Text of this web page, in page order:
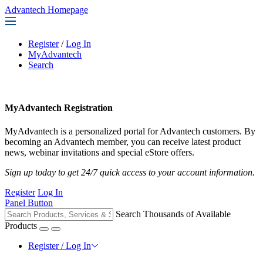
Advantech Homepage
Register / Log In
MyAdvantech
Search
MyAdvantech Registration
MyAdvantech is a personalized portal for Advantech customers. By
becoming an Advantech member, you can receive latest product
news, webinar invitations and special eStore offers.
Sign up today to get 24/7 quick access to your account information.
Register Log In
Panel Button
Search Thousands of Available
Products
Register / Log In